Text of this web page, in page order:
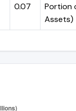
0.07
Portion
Assets)